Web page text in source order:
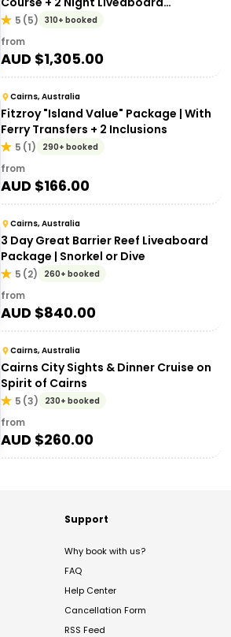
Experience | Great Barrier Reef
5 (5) 310+ booked
from
AUD $1,305.00
Cairns, Australia
Fitzroy "Island Value" Package | With
Ferry Transfers + 2 Inclusions
5 (1) 290+ booked
from
AUD $166.00
Cairns, Australia
3 Day Great Barrier Reef Liveaboard
Package | Snorkel or Dive
5 (2) 260+ booked
from
AUD $840.00
Cairns, Australia
Cairns City Sights & Dinner Cruise on
Spirit of Cairns
5 (3) 230+ booked
from
AUD $260.00
Support
Why book with us?
FAQ
Help Center
Cancellation Form
RSS Feed